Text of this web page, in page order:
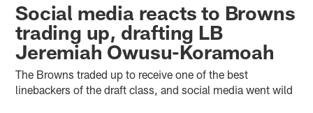
Social media reacts to Browns
trading up, drafting LB
Jeremiah Owusu-Koramoah
The Browns traded up to receive one of the best
linebackers of the draft class, and social media went wild